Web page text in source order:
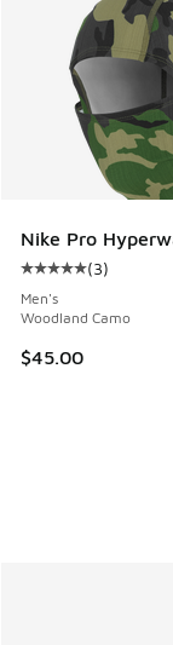
Nike Pro
Average
(3)
Men's
Woodland Camo
$45.00